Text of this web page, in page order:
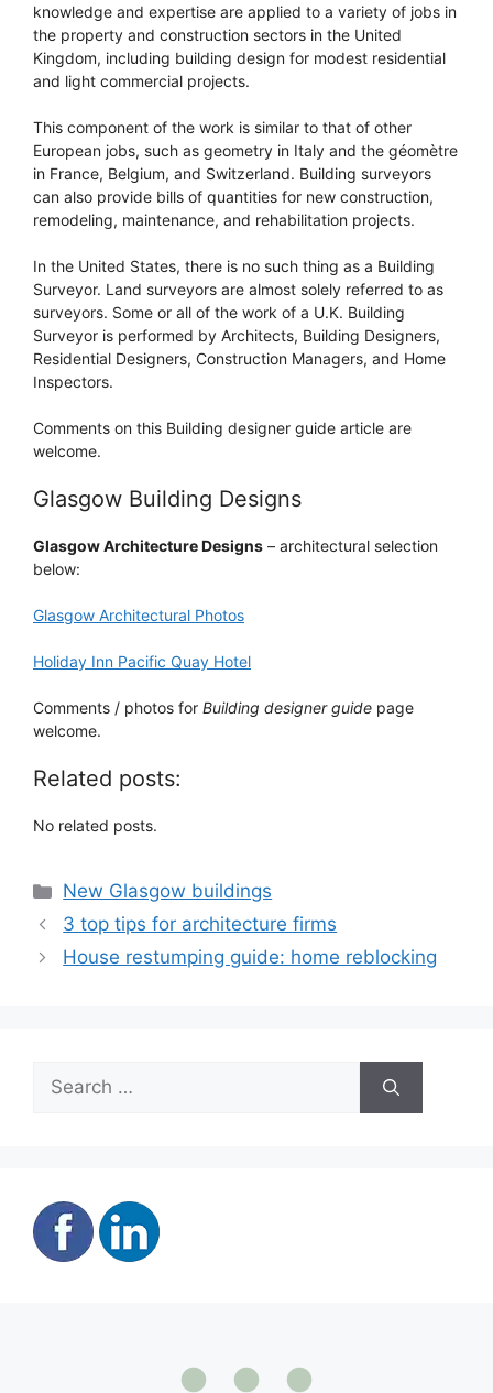
knowledge and expertise are applied to a variety of jobs in
the property and construction sectors in the United
Kingdom, including building design for modest residential
and light commercial projects.
This component of the work is similar to that of other
European jobs, such as geometry in Italy and the géomètre
in France, Belgium, and Switzerland. Building surveyors
can also provide bills of quantities for new construction,
remodeling, maintenance, and rehabilitation projects.
In the United States, there is no such thing as a Building
Surveyor. Land surveyors are almost solely referred to as
surveyors. Some or all of the work of a U.K. Building
Surveyor is performed by Architects, Building Designers,
Residential Designers, Construction Managers, and Home
Inspectors.
Comments on this Building designer guide article are
welcome.
Glasgow Building Designs
Glasgow Architecture Designs – architectural selection
below:
Glasgow Architectural Photos
Holiday Inn Pacific Quay Hotel
Comments / photos for Building designer guide page
welcome.
Related posts:
No related posts.
Categories
New Glasgow buildings
3 top tips for architecture firms
House restumping guide: home reblocking
Search
for: